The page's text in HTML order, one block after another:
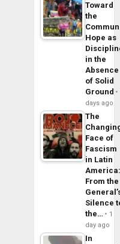
Toward
the
Hope as
in the
Absence
of Solid
Ground
days ago
The
Face of
Fascism
in Latin
From the
Silence
the…
1
day ago
In